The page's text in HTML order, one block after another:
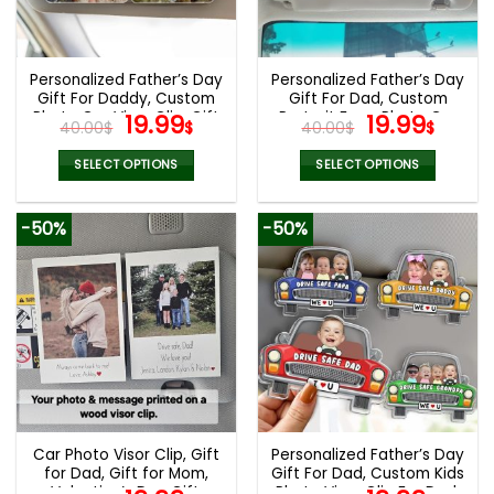
Personalized Father’s Day
Gift For Daddy, Custom
Photo Car Visor Clip, Gift
For Husband, Custom
Drive Safe Sun Visor
Picture Clip, Mom Gifts
40.00$ Original
price
was:
40.00$.
19.99$Current
price
is:
19.99$.
SELECT OPTIONS
Personalized Father’s Day
Gift For Dad, Custom
Portrait From Photo Car
Visor Clip, New Dad Gift,
Faceless Portrait Visor,
Gift For Husband
40.00$ Original
price
was:
40.00$.
19.99$
price
is:
SELECT OPTIONS
-50%
Car Photo Visor Clip, Gift
for Dad, Gift for Mom,
-50%
Personalized Father’s Day
Gift For Dad, Custom Kids